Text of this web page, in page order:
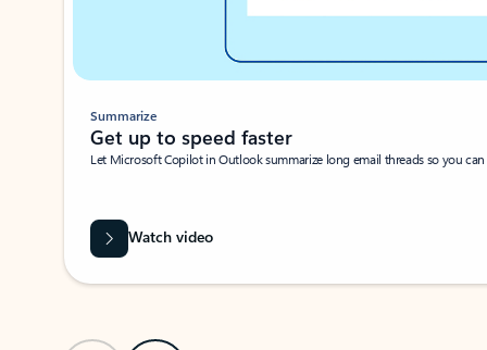
Summarize
Get up to speed faster ​
Let Microsoft Copilot in Outlook summarize long email threads so you
Watch video